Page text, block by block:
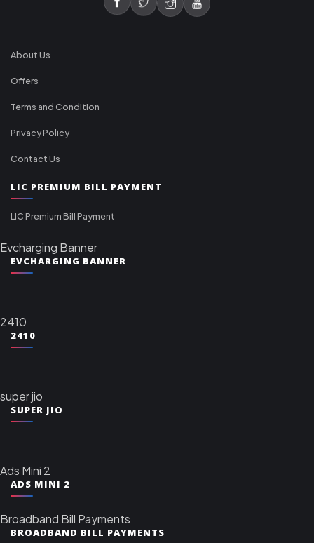
About Us
Offers
Terms and Condition
Privacy Policy
Contact Us
LIC PREMIUM BILL PAYMENT
LIC Premium Bill Payment
Evcharging Banner
EVCHARGING BANNER
2410
2410
super jio
SUPER JIO
Ads Mini 2
ADS MINI 2
Broadband Bill Payments
BROADBAND BILL PAYMENTS